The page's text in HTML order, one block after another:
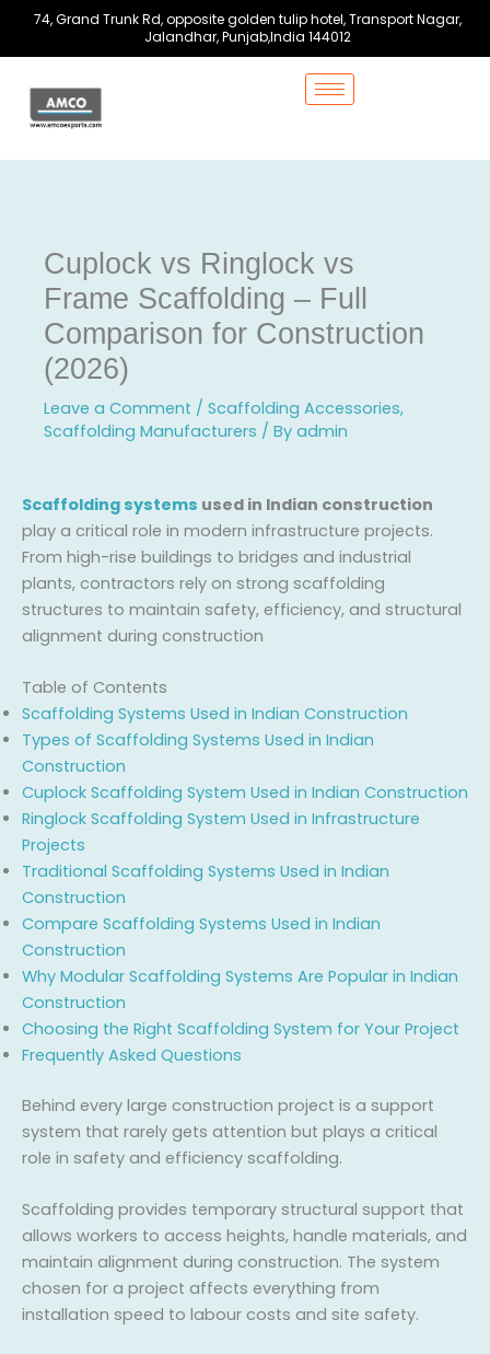
74, Grand Trunk Rd, opposite golden tulip hotel, Transport Nagar,
Jalandhar, Punjab,India 144012
Cuplock vs Ringlock vs
Frame Scaffolding – Full
Comparison for Construction
(2026)
Leave a Comment / Scaffolding Accessories,
Scaffolding Manufacturers / By admin
Scaffolding systems used in Indian construction
play a critical role in modern infrastructure projects.
From high-rise buildings to bridges and industrial
plants, contractors rely on strong scaffolding
structures to maintain safety, efficiency, and structural
alignment during construction
Table of Contents
Scaffolding Systems Used in Indian Construction
Types of Scaffolding Systems Used in Indian
Construction
Cuplock Scaffolding System Used in Indian Construction
Ringlock Scaffolding System Used in Infrastructure
Projects
Traditional Scaffolding Systems Used in Indian
Construction
Compare Scaffolding Systems Used in Indian
Construction
Why Modular Scaffolding Systems Are Popular in Indian
Construction
Choosing the Right Scaffolding System for Your Project
Frequently Asked Questions
Behind every large construction project is a support
system that rarely gets attention but plays a critical
role in safety and efficiency scaffolding.
Scaffolding provides temporary structural support that
allows workers to access heights, handle materials, and
maintain alignment during construction. The system
chosen for a project affects everything from
installation speed to labour costs and site safety.